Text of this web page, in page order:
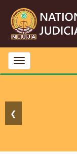
Toggle
navigation
❮